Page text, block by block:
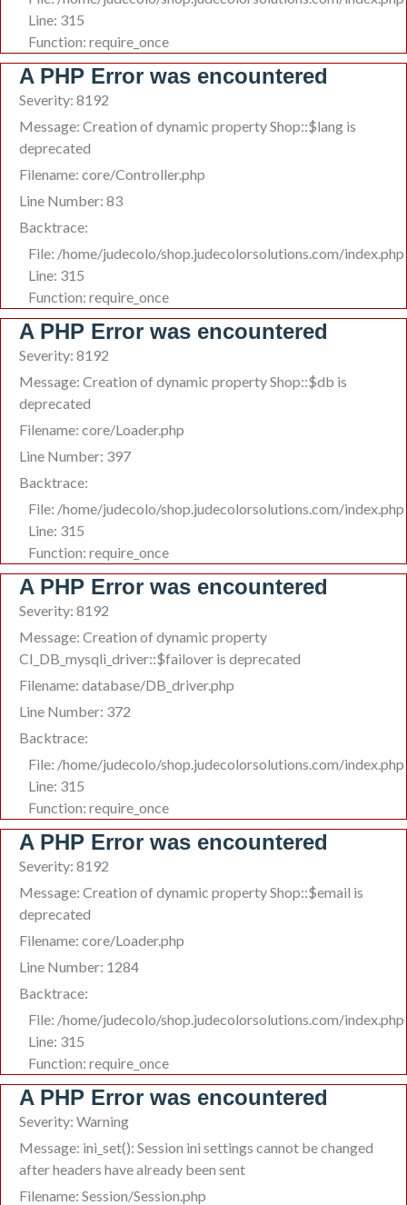
Line: 315
Function: require_once
A PHP Error was encountered
Severity: 8192
Message: Creation of dynamic property Shop::$lang is
deprecated
Filename: core/Controller.php
Line Number: 83
Backtrace:
File: /home/judecolo/shop.judecolorsolutions.com/index.php
Line: 315
Function: require_once
A PHP Error was encountered
Severity: 8192
Message: Creation of dynamic property Shop::$db is
deprecated
Filename: core/Loader.php
Line Number: 397
Backtrace:
File: /home/judecolo/shop.judecolorsolutions.com/index.php
Line: 315
Function: require_once
A PHP Error was encountered
Severity: 8192
Message: Creation of dynamic property
CI_DB_mysqli_driver::$failover is deprecated
Filename: database/DB_driver.php
Line Number: 372
Backtrace:
File: /home/judecolo/shop.judecolorsolutions.com/index.php
Line: 315
Function: require_once
A PHP Error was encountered
Severity: 8192
Message: Creation of dynamic property Shop::$email is
deprecated
Filename: core/Loader.php
Line Number: 1284
Backtrace:
File: /home/judecolo/shop.judecolorsolutions.com/index.php
Line: 315
Function: require_once
A PHP Error was encountered
Severity: Warning
Message: ini_set(): Session ini settings cannot be changed
after headers have already been sent
Filename: Session/Session.php